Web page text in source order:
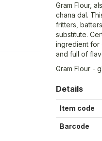
Gram Flour,
chana dal.
fritters,
substitute.
ingredient for
and full of
Gram Flour -
Details
Item code
Barcode